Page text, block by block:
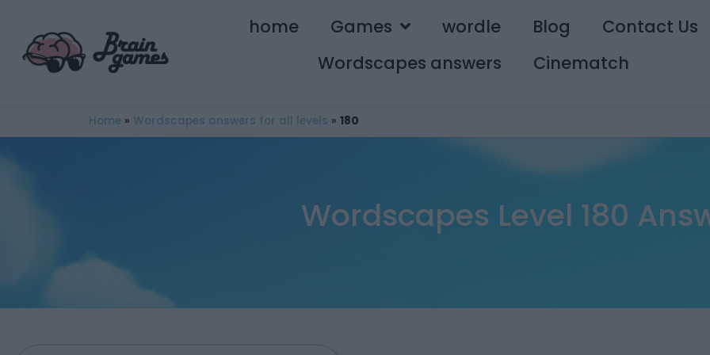
home Games wordle Blog
Contact Us
Wordscapes answers
Cinematch
Home » Wordscapes answers for all levels » 180
Wordscapes Level 180